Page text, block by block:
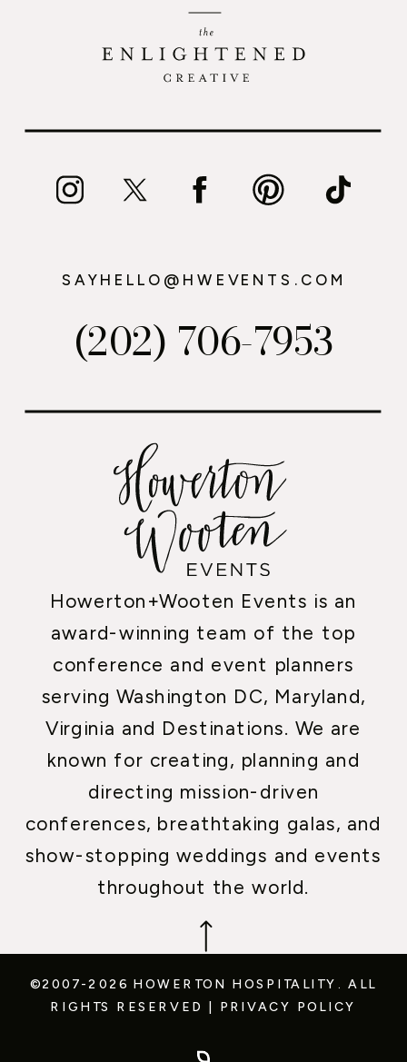
Howerton+Wooten Events is an
award-winning team of the top
conference and event planners
serving Washington DC, Maryland,
Virginia and Destinations. We are
known for creating, planning and
directing mission-driven
conferences, breathtaking galas, and
show-stopping weddings and events
throughout the world.
(202) 706-7953
SAYHELLO@HWEVENTS.COM
©2007-2026 HOWERTON HOSPITALITY. ALL
RIGHTS RESERVED | PRIVACY POLICY